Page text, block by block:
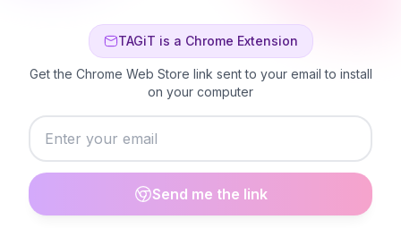
TAGiT is a Chrome Extension
Get the Chrome Web Store link sent to your email to install
on your computer
Send me the link